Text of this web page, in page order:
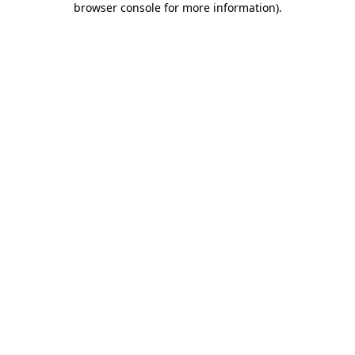
browser console for more information).